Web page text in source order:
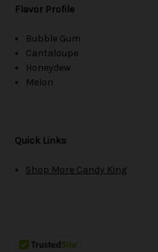
Flavor Profile
Bubble Gum
Cantaloupe
Honeydew
Melon
Quick Links
Shop More Candy King